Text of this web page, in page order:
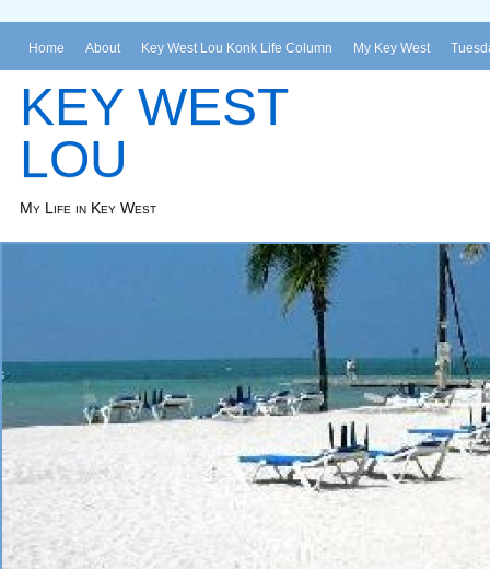
Home About Key West Lou Konk Life Column My Key West
KEY WEST
LOU
My Life in Key West